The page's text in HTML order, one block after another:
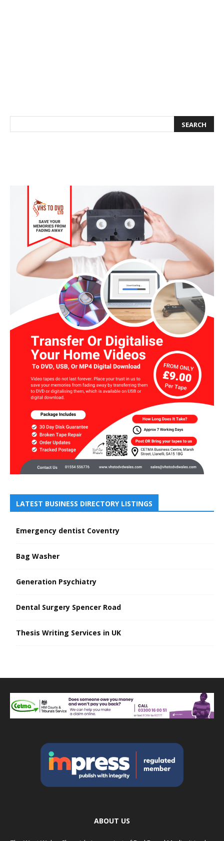
LATEST BUSINESS DIRECTORY LISTINGS
Emergency dentist Coventry
Bag Washer
Generation Psychiatry
Dental Surgery Spencer Road
Thesis Writing Services in UK
ABOUT US